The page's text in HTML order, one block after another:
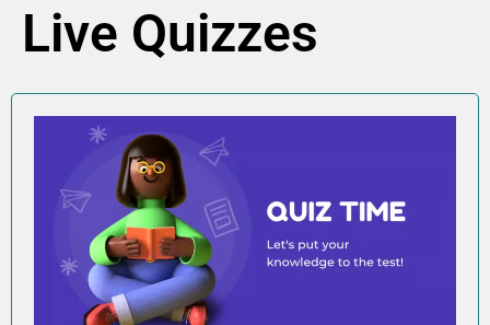
Live Quizzes